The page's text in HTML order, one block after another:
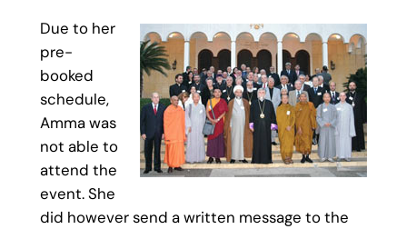
Due to her
pre-
booked
schedule,
Amma was
not able to
attend the
event. She
did however send a written message to the